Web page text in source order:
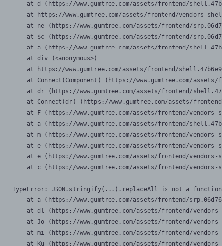
at d (https://www.gumtree.com/assets/frontend/
at https://www.gumtree.com/assets/frontend/vendors-
at ne (https://www.gumtree.com/assets/frontend/
at $c (https://www.gumtree.com/assets/frontend/
at a (https://www.gumtree.com/assets/frontend/
    at div (<anonymous>)
at https://www.gumtree.com/assets/frontend/
at Connect(Component) (https://www.gumtree.com/
at dr (https://www.gumtree.com/assets/frontend/
at Connect(dr) (https://www.gumtree.com/assets/
at F (https://www.gumtree.com/assets/frontend/
at a (https://www.gumtree.com/assets/frontend/
at m (https://www.gumtree.com/assets/frontend/
at e (https://www.gumtree.com/assets/frontend/
at e (https://www.gumtree.com/assets/frontend/
at c (https://www.gumtree.com/assets/frontend/
TypeError: JSON.stringify(...).replaceAll is not a function
at a (https://www.gumtree.com/assets/frontend/
at dl (https://www.gumtree.com/assets/frontend/
at Jo (https://www.gumtree.com/assets/frontend/
at mi (https://www.gumtree.com/assets/frontend/
at Ku (https://www.gumtree.com/assets/frontend/